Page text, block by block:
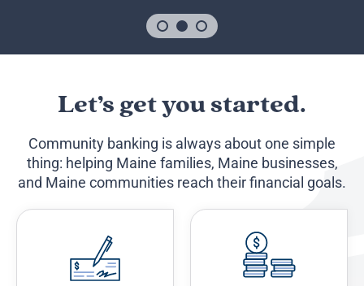
Let’s get you started.
Community banking is always about one simple
thing: helping Maine families, Maine businesses,
and Maine communities reach their financial goals.